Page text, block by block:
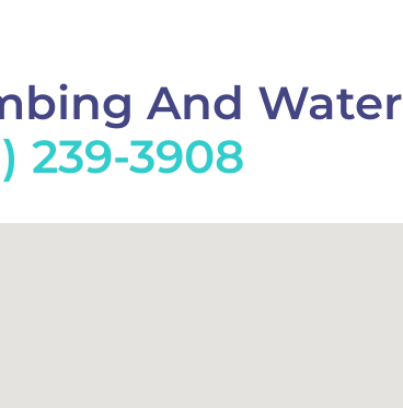
And Water
239-3908